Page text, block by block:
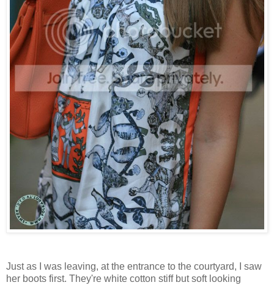
Just as I was leaving, at the entrance to the courtyard, I saw
her boots first. They're white cotton stiff but soft looking